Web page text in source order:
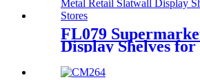
FL079
Display Shelves for
Metal & Melamine